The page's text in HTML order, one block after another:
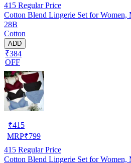
415 Regular Price
Cotton Blend Lingerie Set for
28B
Cotton
ADD
₹384
OFF
₹415
MRP₹799
415 Regular Price
Cotton Blend Lingerie Set for